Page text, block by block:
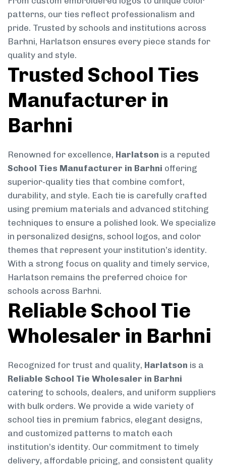
patterns, our ties reflect professionalism and
pride. Trusted by schools and institutions across
Barhni, Harlatson ensures every piece stands for
quality and style.
Trusted School Ties
Manufacturer in
Barhni
Renowned for excellence, Harlatson is a reputed
School Ties Manufacturer in Barhni offering
superior-quality ties that combine comfort,
durability, and style. Each tie is carefully crafted
using premium materials and advanced stitching
techniques to ensure a polished look. We specialize
in personalized designs, school logos, and color
themes that represent your institution’s identity.
With a strong focus on quality and timely service,
Harlatson remains the preferred choice for
schools across Barhni.
Reliable School Tie
Wholesaler in Barhni
Recognized for trust and quality, Harlatson is a
Reliable School Tie Wholesaler in Barhni
catering to schools, dealers, and uniform suppliers
with bulk orders. We provide a wide variety of
school ties in premium fabrics, elegant designs,
and customized patterns to match each
institution’s identity. Our commitment to timely
delivery, affordable pricing, and consistent quality